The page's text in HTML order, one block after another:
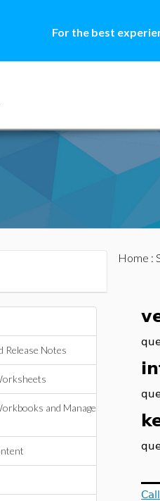
For the best
Release Notes
and Manage
Home :